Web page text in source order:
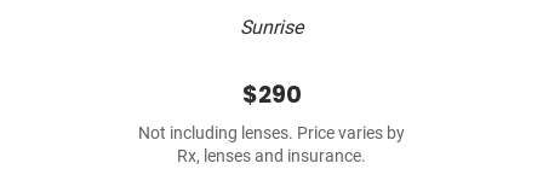
Sunrise
$290
Not including lenses. Price varies by
Rx, lenses and insurance.